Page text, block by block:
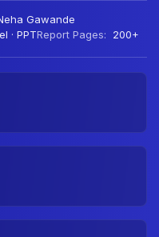
Gawande
· PPTReport Pages: 200+